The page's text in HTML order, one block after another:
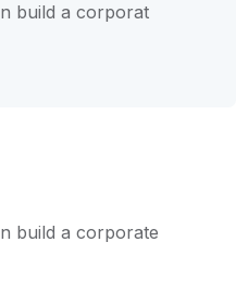
build a corporat
build a corporate